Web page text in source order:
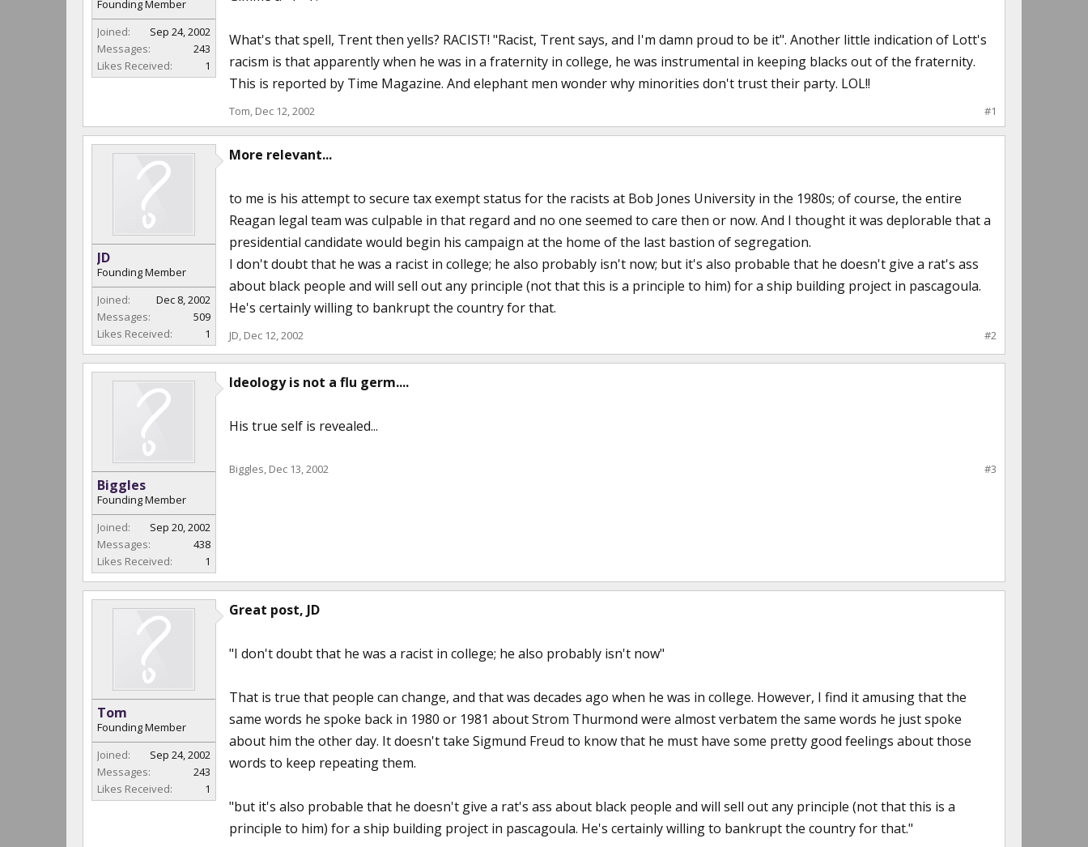
Founding Member
Joined:
Sep 24, 2002
Messages:
243
Likes Received:
1
What's that spell, Trent then yells? RACIST! "Racist, Trent says, and I'm damn proud to be it". Another little indication of Lott's
racism is that apparently when he was in a fraternity in college, he was instrumental in keeping blacks out of the fraternity.
This is reported by Time Magazine. And elephant men wonder why minorities don't trust their party. LOL!!
Tom, Dec 12, 2002 #1
JD
Founding Member
Joined:
Dec 8, 2002
Messages:
509
Likes Received:
1
More relevant...
to me is his attempt to secure tax exempt status for the racists at Bob Jones University in the 1980s; of course, the entire
Reagan legal team was culpable in that regard and no one seemed to care then or now. And I thought it was deplorable that a
presidential candidate would begin his campaign at the home of the last bastion of segregation.
I don't doubt that he was a racist in college; he also probably isn't now; but it's also probable that he doesn't give a rat's ass
about black people and will sell out any principle (not that this is a principle to him) for a ship building project in pascagoula.
He's certainly willing to bankrupt the country for that.
JD, Dec 12, 2002 #2
Biggles
Founding Member
Joined:
Sep 20, 2002
Messages:
438
Likes Received:
1
Ideology is not a flu germ....
His true self is revealed...
Biggles, Dec 13, 2002 #3
Tom
Founding Member
Joined:
Sep 24, 2002
Messages:
243
Likes Received:
1
Great post, JD
"I don't doubt that he was a racist in college; he also probably isn't now"
That is true that people can change, and that was decades ago when he was in college. However, I find it amusing that the
same words he spoke back in 1980 or 1981 about Strom Thurmond were almost verbatem the same words he just spoke
about him the other day. It doesn't take Sigmund Freud to know that he must have some pretty good feelings about those
words to keep repeating them.
"but it's also probable that he doesn't give a rat's ass about black people and will sell out any principle (not that this is a
principle to him) for a ship building project in pascagoula. He's certainly willing to bankrupt the country for that."